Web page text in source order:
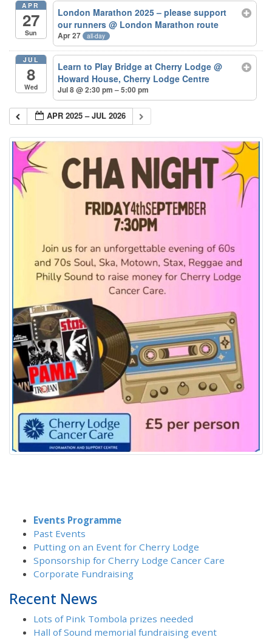
APR
27
Sun
London Marathon 2025 – please support
our runners@ London Marathon route
Apr 27 all-day
JUL
8
Wed
Learn to Play Bridge at Cherry Lodge@
Howard House, Cherry Lodge Centre
Jul 8 @ 2:30 pm – 5:00 pm
APR 2025 – JUL 2026
Events Programme
Past Events
Putting on an Event for Cherry Lodge
Sponsorship for Cherry Lodge Cancer Care
Corporate Fundraising
Recent News
Lots of Pink Tombola prizes needed
Hall of Sound memorial fundraising event